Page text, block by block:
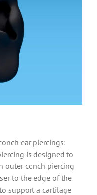
ear piercings:
is designed to
outer conch piercing
to the edge of the
support a cartilage